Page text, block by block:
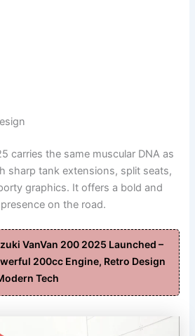
carries the same muscular DNA as
sharp tank extensions, split seats,
graphics. It offers a bold and
on the road.
VanVan 200 2025 Launched –
200cc Engine, Retro Design
Tech